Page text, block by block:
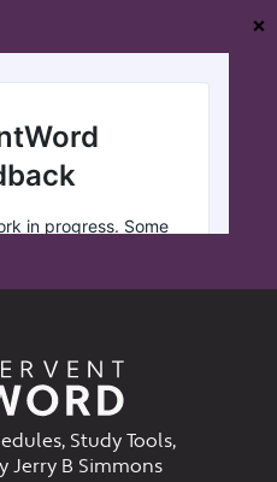
❌
Study Tools,
Jerry B Simmons